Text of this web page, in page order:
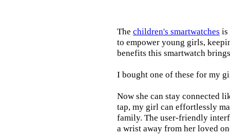
The children's smartwatches is
to empower young girls,
benefits this smartwatch
I bought one of these for my
Now she can stay connected
tap, my girl can effortlessly
family. The user-friendly
a wrist away from her loved